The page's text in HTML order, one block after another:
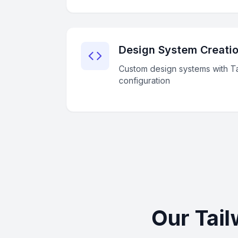
Design System
Custom design systems with
configuration
Our